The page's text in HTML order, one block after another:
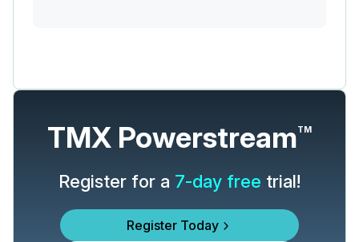
TMX PowerstreamTM
Register for a 7-day free trial!
Register Today